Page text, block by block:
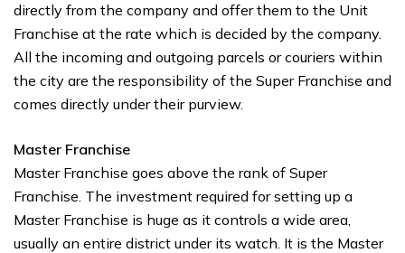
directly from the company and offer them to the Unit
Franchise at the rate which is decided by the company.
All the incoming and outgoing parcels or couriers within
the city are the responsibility of the Super Franchise and
comes directly under their purview.
Master Franchise
Master Franchise goes above the rank of Super
Franchise. The investment required for setting up a
Master Franchise is huge as it controls a wide area,
usually an entire district under its watch. It is the Master